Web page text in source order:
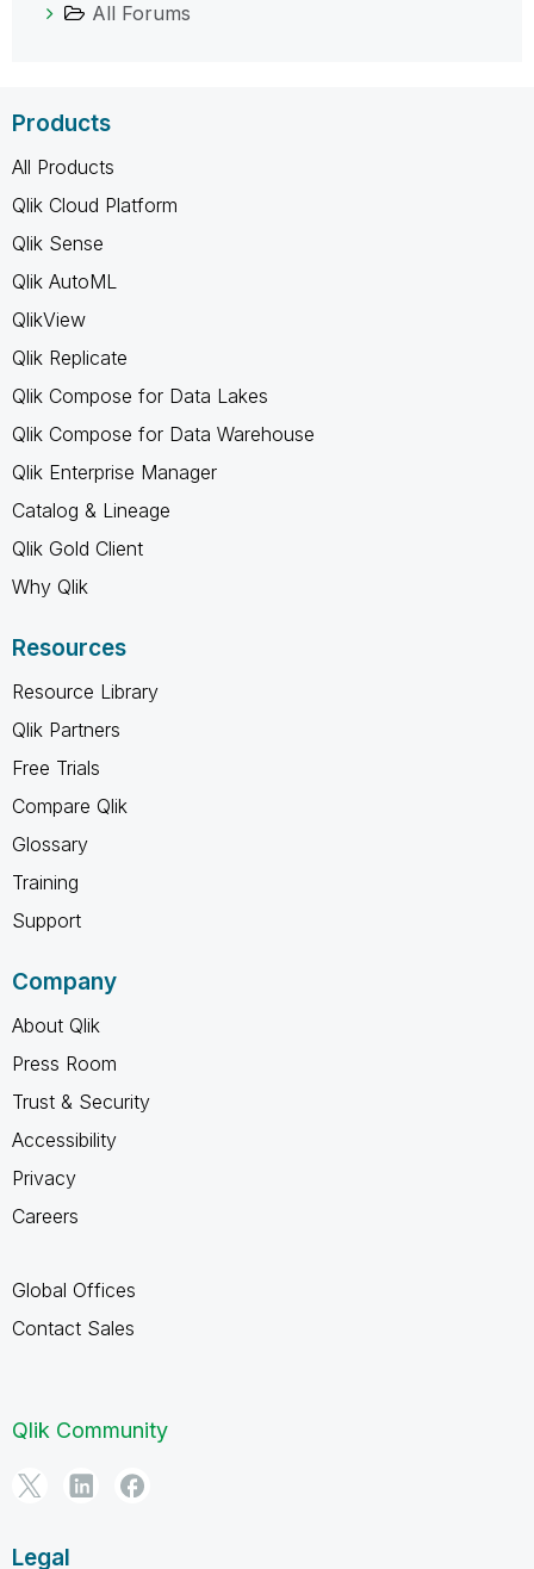
All Forums
Products
All Products
Qlik Cloud Platform
Qlik Sense
Qlik AutoML
QlikView
Qlik Replicate
Qlik Compose for Data Lakes
Qlik Compose for Data Warehouse
Qlik Enterprise Manager
Catalog & Lineage
Qlik Gold Client
Why Qlik
Resources
Resource Library
Qlik Partners
Free Trials
Compare Qlik
Glossary
Training
Support
Company
About Qlik
Press Room
Trust & Security
Accessibility
Privacy
Careers
Global Offices
Contact Sales
Qlik Community
Legal